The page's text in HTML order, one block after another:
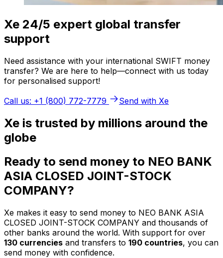
Xe 24/5 expert global transfer
support
Need assistance with your international SWIFT money
transfer? We are here to help—connect with us today
for personalised support!
Call us: +1 (800) 772-7779
Send with Xe
Xe is trusted by millions around the
globe
Ready to send money to NEO BANK
ASIA CLOSED JOINT-STOCK
COMPANY?
Xe makes it easy to send money to NEO BANK ASIA
CLOSED JOINT-STOCK COMPANY and thousands of
other banks around the world. With support for over
130 currencies and transfers to 190 countries, you can
send money with confidence.